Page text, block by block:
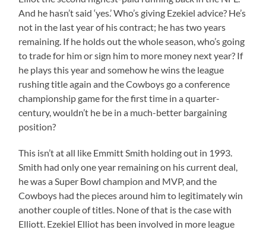
And he hasn’t said ‘yes.’ Who’s giving Ezekiel advice? He’s
not in the last year of his contract; he has two years
remaining. If he holds out the whole season, who’s going
to trade for him or sign him to more money next year? If
he plays this year and somehow he wins the league
rushing title again and the Cowboys go a conference
championship game for the first time in a quarter-
century, wouldn’t he be in a much-better bargaining
position?
This isn’t at all like Emmitt Smith holding out in 1993.
Smith had only one year remaining on his current deal,
he was a Super Bowl champion and MVP, and the
Cowboys had the pieces around him to legitimately win
another couple of titles. None of that is the case with
Elliott. Ezekiel Elliot has been involved in more league